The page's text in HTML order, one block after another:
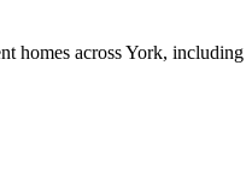
across York,